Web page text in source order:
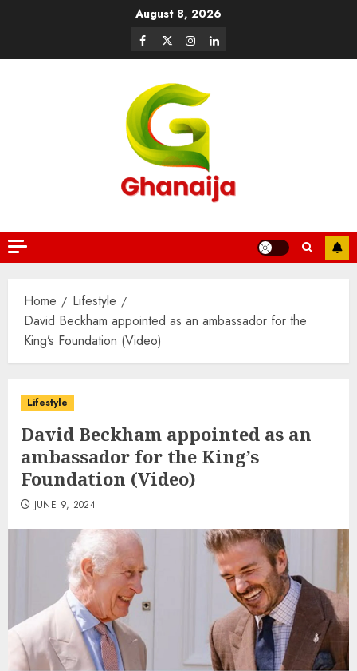
August 8, 2026
Home
Lifestyle
David Beckham appointed as an ambassador for the
King’s Foundation (Video)
Lifestyle
David Beckham appointed as an
ambassador for the King’s
Foundation (Video)
JUNE 9, 2024